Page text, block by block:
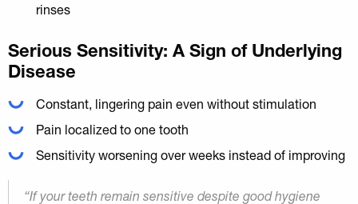
rinses
Serious Sensitivity: A Sign of Underlying
Disease
Constant, lingering pain even without stimulation
Pain localized to one tooth
Sensitivity worsening over weeks instead of improving
“If your teeth remain sensitive despite good hygiene